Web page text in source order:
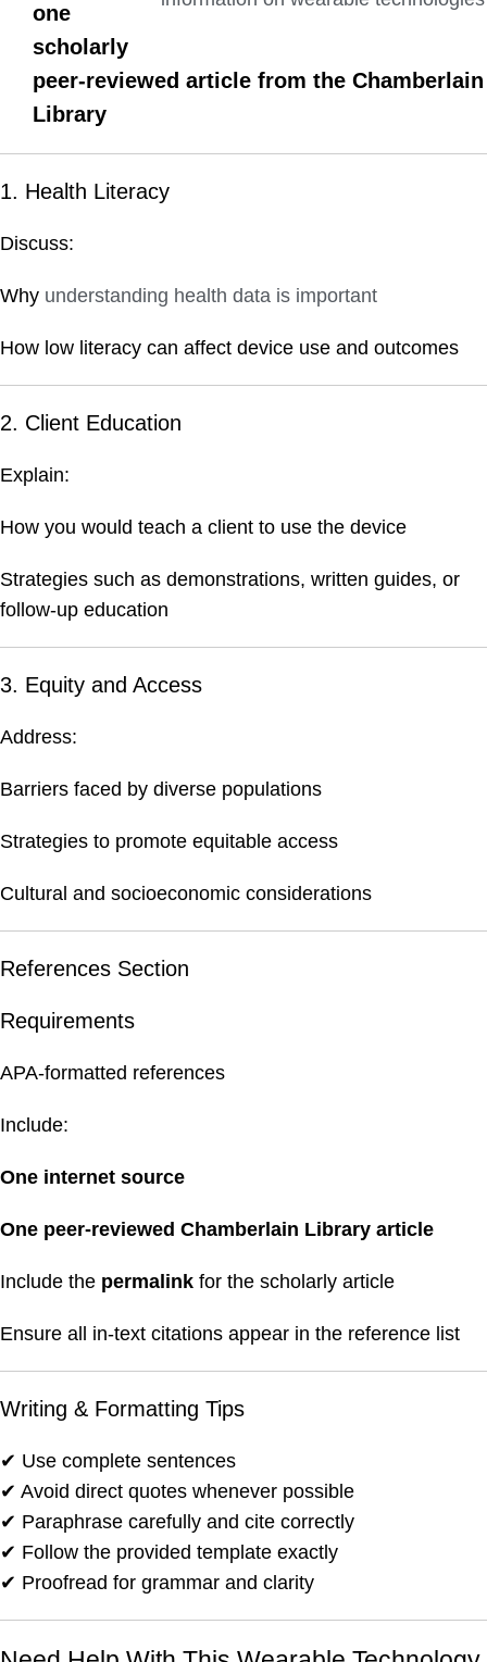
one
scholarly
peer-reviewed article from the Chamberlain
Library
1. Health Literacy
Discuss:
Why understanding health data is important
How low literacy can affect device use and outcomes
2. Client Education
Explain:
How you would teach a client to use the device
Strategies such as demonstrations, written guides, or
follow-up education
3. Equity and Access
Address:
Barriers faced by diverse populations
Strategies to promote equitable access
Cultural and socioeconomic considerations
References Section
Requirements
APA-formatted references
Include:
One internet source
One peer-reviewed Chamberlain Library article
Include the permalink for the scholarly article
Ensure all in-text citations appear in the reference list
Writing & Formatting Tips
✔ Use complete sentences
✔ Avoid direct quotes whenever possible
✔ Paraphrase carefully and cite correctly
✔ Follow the provided template exactly
✔ Proofread for grammar and clarity